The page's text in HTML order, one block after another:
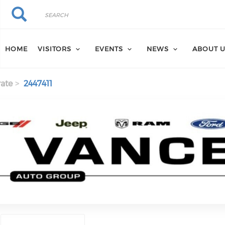
Search
Search
HOME VISITORS EVENTS NEWS ABOUT
2447411